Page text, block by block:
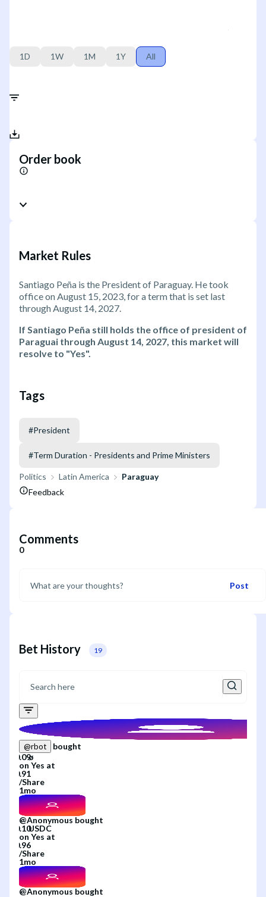
1D 1W 1M 1Y All
Order book
Market Rules
Santiago Peña is the President of Paraguay. He took
office on August 15, 2023, for a term that is set last
through August 14, 2027.
If Santiago Peña still holds the office of president of
Paraguai through August 14, 2027, this market will
resolve to "Yes".
Tags
#President
#Term Duration - Presidents and Prime Ministers
Politics Latin America
Paraguay
Feedback
Comments
0
Post
Bet History 19
@rbot
bought
on Yes at
/Share
1mo
@Anonymous bought
on Yes at
/Share
1mo
@Anonymous bought